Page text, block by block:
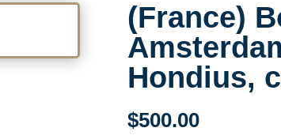
(France)
Hondius,
$500.00